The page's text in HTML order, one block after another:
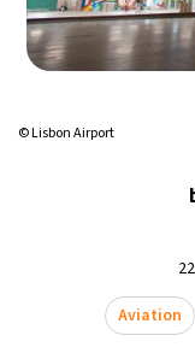
© Lisbon Airport
Aviation